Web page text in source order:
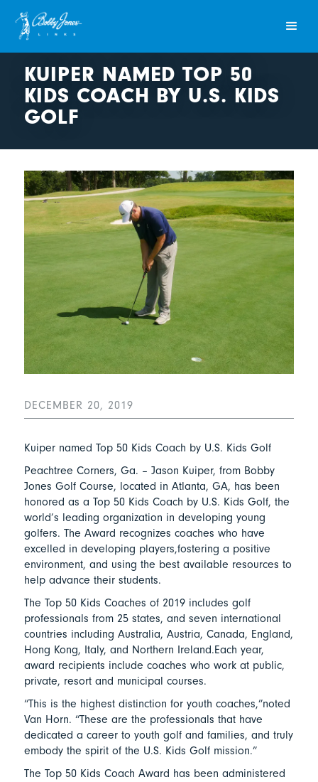
KUIPER NAMED TOP 50
KIDS COACH BY U.S. KIDS
GOLF
DECEMBER 20, 2019
Kuiper named Top 50 Kids Coach by U.S. Kids Golf
Peachtree Corners, Ga. – Jason Kuiper, from Bobby
Jones Golf Course, located in Atlanta, GA, has been
honored as a Top 50 Kids Coach by U.S. Kids Golf, the
world’s leading organization in developing young
golfers. The Award recognizes coaches who have
excelled in developing players,fostering a positive
environment, and using the best available resources to
help advance their students.
The Top 50 Kids Coaches of 2019 includes golf
professionals from 25 states, and seven international
countries including Australia, Austria, Canada, England,
Hong Kong, Italy, and Northern Ireland.Each year,
award recipients include coaches who work at public,
private, resort and municipal courses.
“This is the highest distinction for youth coaches,”noted
Van Horn. “These are the professionals that have
dedicated a career to youth golf and families, and truly
embody the spirit of the U.S. Kids Golf mission.”
The Top 50 Kids Coach Award has been administered